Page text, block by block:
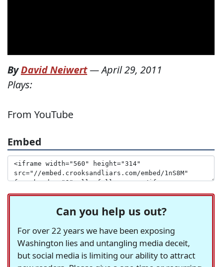
ByDavid Neiwert—April 29, 2011
Plays:
From YouTube
Embed
Can you help us out?
For over 22 years we have been exposing
Washington lies and untangling media deceit,
but social media is limiting our ability to attract